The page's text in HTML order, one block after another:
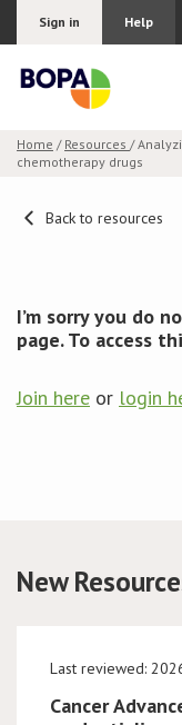
Sign in Help
Pricing
LCC
BOPA/IOCN
Home / Resources /
chemotherapy drugs
Back to resources
I’m sorry you do
page. To access
Join here or login
New
Last reviewed:
Cancer